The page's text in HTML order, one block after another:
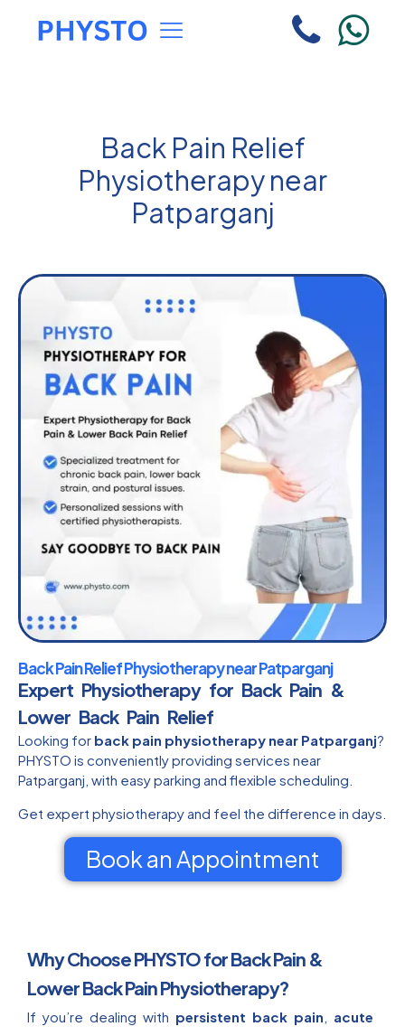
Back Pain Relief
Physiotherapy near
Patparganj
Back Pain Relief Physiotherapy near Patparganj
Expert Physiotherapy for Back Pain &
Lower Back Pain Relief
Looking for back pain physiotherapy near Patparganj?
PHYSTO is conveniently providing services near
Patparganj, with easy parking and flexible scheduling.
Get expert physiotherapy and feel the difference in days.
Book an Appointment
Why Choose PHYSTO for Back Pain &
Lower Back Pain Physiotherapy?
If you’re dealing with persistent back pain
acute